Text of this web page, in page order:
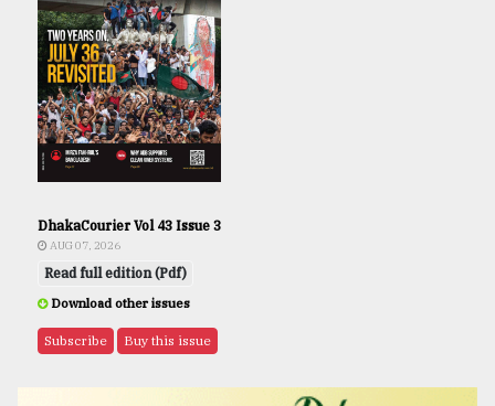
DhakaCourier Vol 43 Issue 3
AUG 07, 2026
Read full edition (Pdf)
Download other issues
Subscribe Buy this issue